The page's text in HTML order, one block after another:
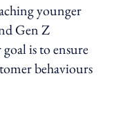
younger
Gen Z
is to ensure
behaviours